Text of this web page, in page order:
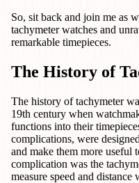
So, sit back and join me as
tachymeter watches and
remarkable timepieces.
The History of
The history of tachymeter
19th century when
functions into their
complications, were
and make them more useful
complication was the
measure speed and distance